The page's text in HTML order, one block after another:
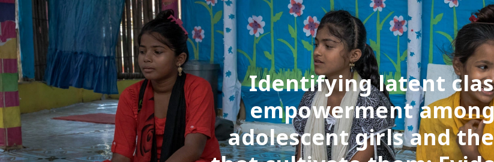
Identifying latent
empowerment
adolescent girls and